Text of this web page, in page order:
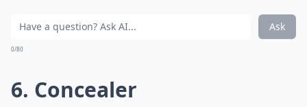
Ask
0/80
6. Concealer